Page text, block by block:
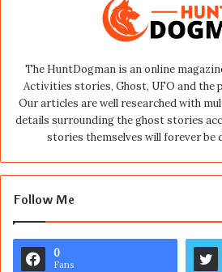
The HuntDogman is an online
Activities stories, Ghost, UFO and the
Our articles are well researched with
details surrounding the ghost stories
stories themselves will forever be
Follow Me
0
Fans